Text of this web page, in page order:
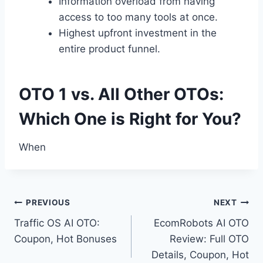
access to too many tools at once.
Highest upfront investment in the
entire product funnel.
OTO 1 vs. All Other OTOs:
Which One is Right for You?
When
Post
navigation
PREVIOUS
Traffic OS AI OTO:
Coupon, Hot Bonuses
NEXT
EcomRobots AI OTO
Review: Full OTO
Details, Coupon, Hot